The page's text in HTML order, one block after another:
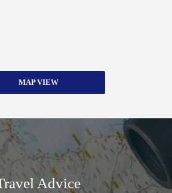
MAP VIEW
Advice